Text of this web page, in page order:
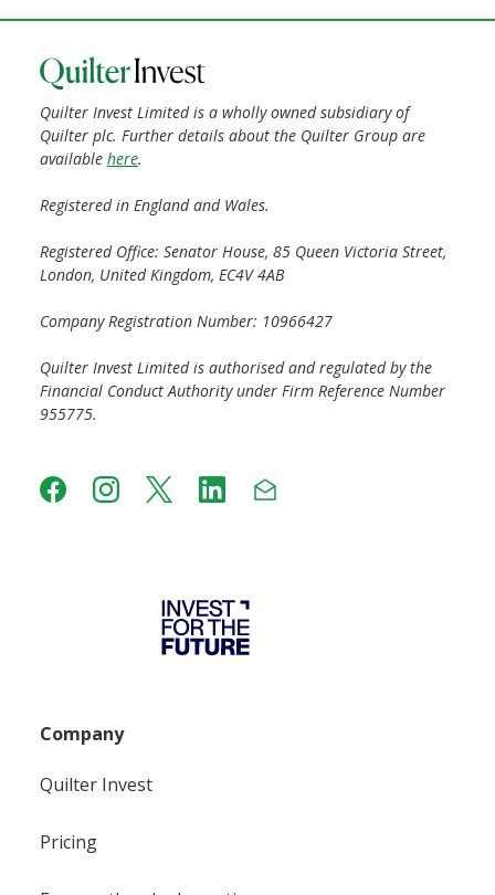
Quilter Invest Limited is a wholly owned subsidiary of
Quilter plc. Further details about the Quilter Group are
available here.
Registered in England and Wales.
Registered Office: Senator House, 85 Queen Victoria Street,
London, United Kingdom, EC4V 4AB
Company Registration Number: 10966427
Quilter Invest Limited is authorised and regulated by the
Financial Conduct Authority under Firm Reference Number
955775.
Company
Quilter Invest
Pricing